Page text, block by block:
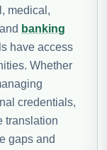
medical,
banking
have access
Whether
credentials,
translation
gaps and